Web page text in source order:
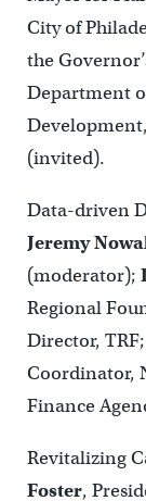
City of
the
Department
(invited).
Data-driven
Jeremy
(moderator);
Regional
Director,
Coordinator,
Finance
Revitalizing
Foster,